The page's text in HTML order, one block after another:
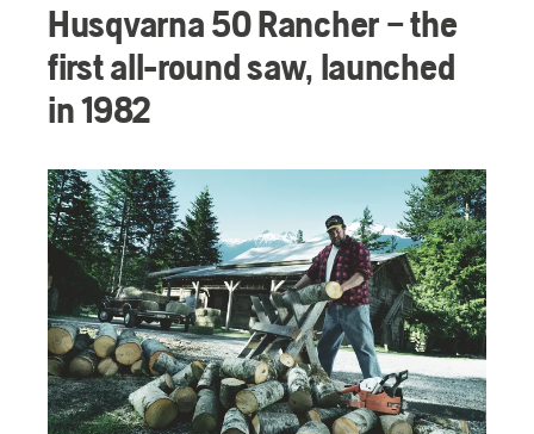
Husqvarna 50 Rancher – the
first all-round saw, launched
in 1982